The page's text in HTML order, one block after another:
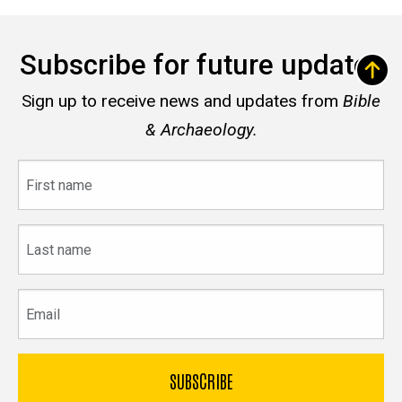
Subscribe for future updates
Sign up to receive news and updates from Bible
& Archaeology.
name
name